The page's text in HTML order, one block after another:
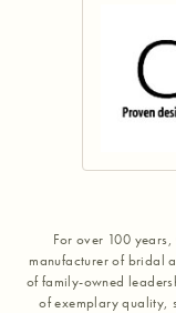
For over 100
manufacturer of bridal
of family-owned
of exemplary quality,